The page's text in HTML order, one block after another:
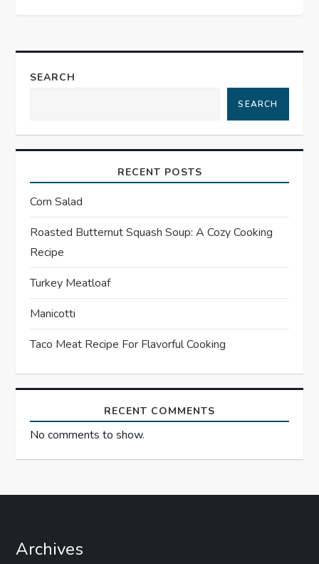
t
n
v
i
g
a
t
i
o
n
SEARCH
SEARCH
RECENT POSTS
Corn Salad
Roasted Butternut Squash Soup: A Cozy Cooking
Recipe
Turkey Meatloaf
Manicotti
Taco Meat Recipe For Flavorful Cooking
RECENT COMMENTS
No comments to show.
Archives